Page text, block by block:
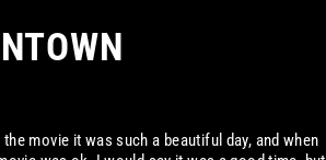
movie it was such a beautiful day, and when